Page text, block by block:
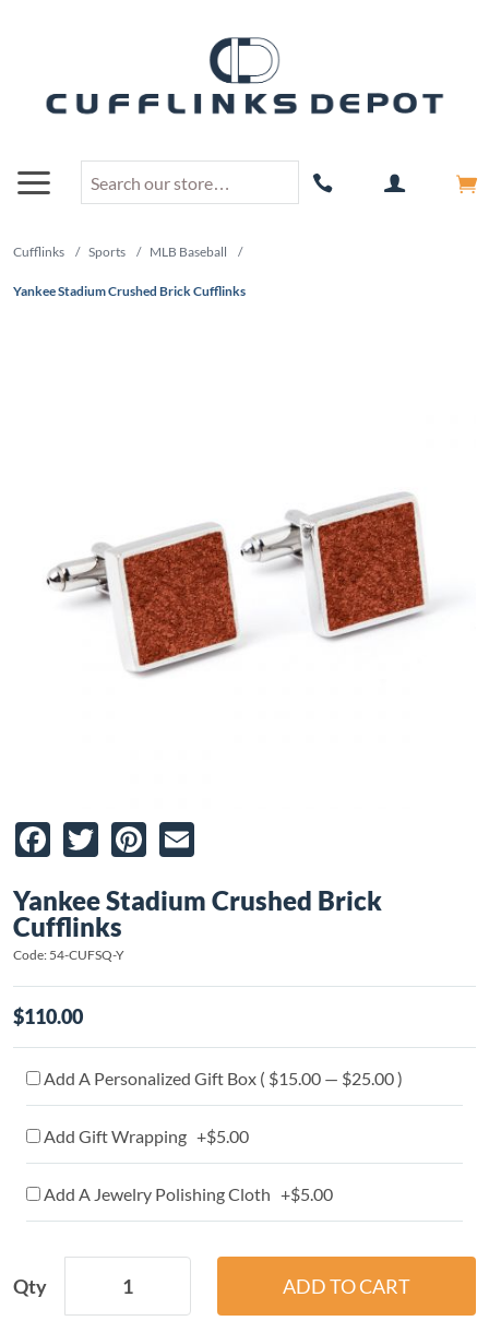
Cufflinks / Sports / MLB Baseball /
Yankee Stadium Crushed Brick Cufflinks
Facebook
TwitterPinterest
Yankee Stadium Crushed Brick
Cufflinks
Code: 54-CUFSQ-Y
$110.00
Add A Personalized Gift Box ( $15.00 — $25.00 )
Add Gift Wrapping +$5.00
Add A Jewelry Polishing Cloth +$5.00
Qty